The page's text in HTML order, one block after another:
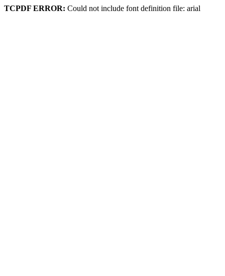
TCPDF ERROR: Could not include font definition file: arial